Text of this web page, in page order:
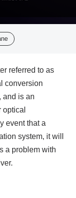
registration
referred to as
conversion
and is an
event that a
system, it will
a problem with